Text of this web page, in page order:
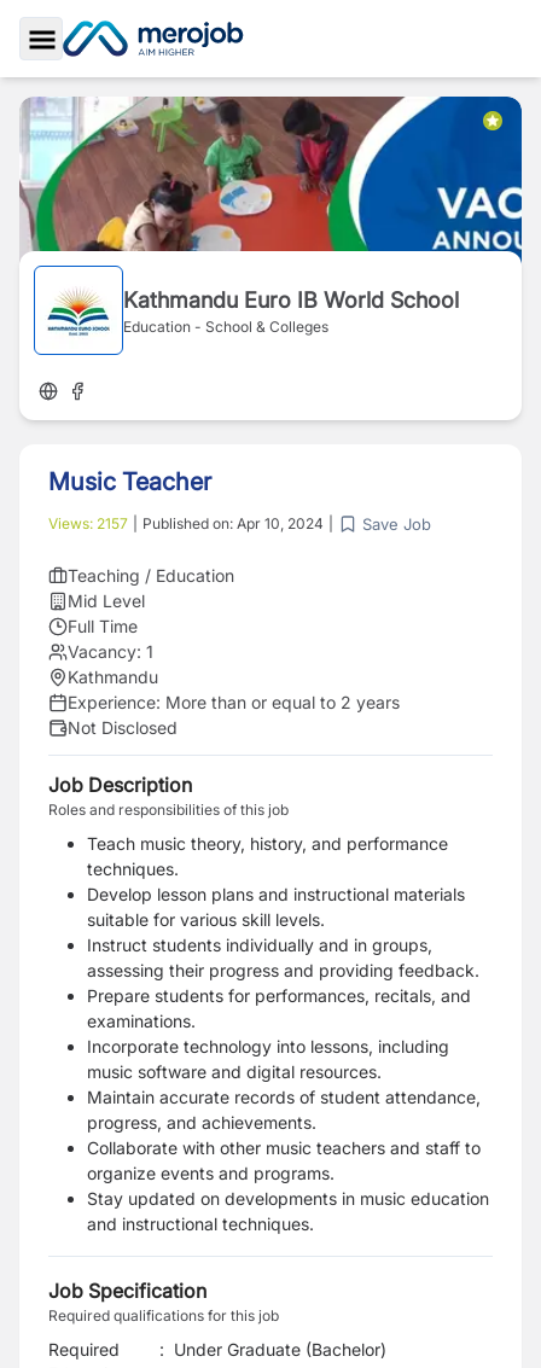
Toggle Sidebar
Kathmandu Euro IB World School
Education - School & Colleges
Music Teacher
Views: 2157 Published on: Apr 10, 2024 Save Job
Teaching / Education
Mid Level
Full Time
Vacancy: 1
Kathmandu
Experience: More than or equal to 2 years
Not Disclosed
Job Description
Roles and responsibilities of this job
Teach music theory, history, and performance
techniques.
Develop lesson plans and instructional materials
suitable for various skill levels.
Instruct students individually and in groups,
assessing their progress and providing feedback.
Prepare students for performances, recitals, and
examinations.
Incorporate technology into lessons, including
music software and digital resources.
Maintain accurate records of student attendance,
progress, and achievements.
Collaborate with other music teachers and staff to
organize events and programs.
Stay updated on developments in music education
and instructional techniques.
Job Specification
Required qualifications for this job
Required
: Under Graduate (Bachelor)